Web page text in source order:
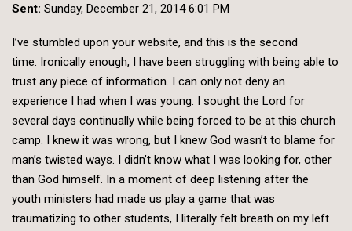
Sent: Sunday, December 21, 2014 6:01 PM
I’ve stumbled upon your website, and this is the second
time. Ironically enough, I have been struggling with being able to
trust any piece of information. I can only not deny an
experience I had when I was young. I sought the Lord for
several days continually while being forced to be at this church
camp. I knew it was wrong, but I knew God wasn’t to blame for
man’s twisted ways. I didn’t know what I was looking for, other
than God himself. In a moment of deep listening after the
youth ministers had made us play a game that was
traumatizing to other students, I literally felt breath on my left